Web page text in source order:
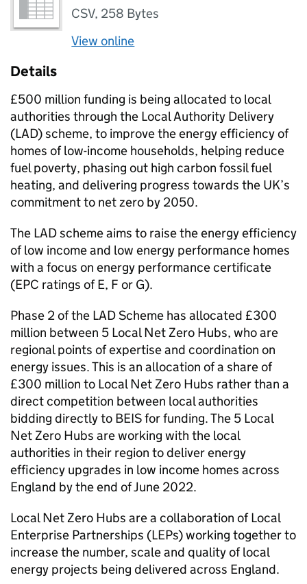
CSV, 258 Bytes
View online
Details
£500 million funding is being allocated to local
authorities through the Local Authority Delivery
(LAD) scheme, to improve the energy efficiency of
homes of low-income households, helping reduce
fuel poverty, phasing out high carbon fossil fuel
heating, and delivering progress towards the UK’s
commitment to net zero by 2050.
The LADscheme aims to raise the energy efficiency
of low income and low energy performance homes
with a focus on energy performance certificate
(EPC ratings of E, F or G).
Phase 2 of the LADScheme has allocated £300
million between 5 Local Net Zero Hubs, who are
regional points of expertise and coordination on
energy issues. This is an allocation of a share of
£300 million to Local Net Zero Hubs rather than a
direct competition between local authorities
bidding directly to BEISfor funding. The 5 Local
Net Zero Hubs are working with the local
authorities in their region to deliver energy
efficiency upgrades in low income homes across
England by the end of June 2022.
Local Net Zero Hubs are a collaboration of Local
Enterprise Partnerships (LEPs) working together to
increase the number, scale and quality of local
energy projects being delivered across England.